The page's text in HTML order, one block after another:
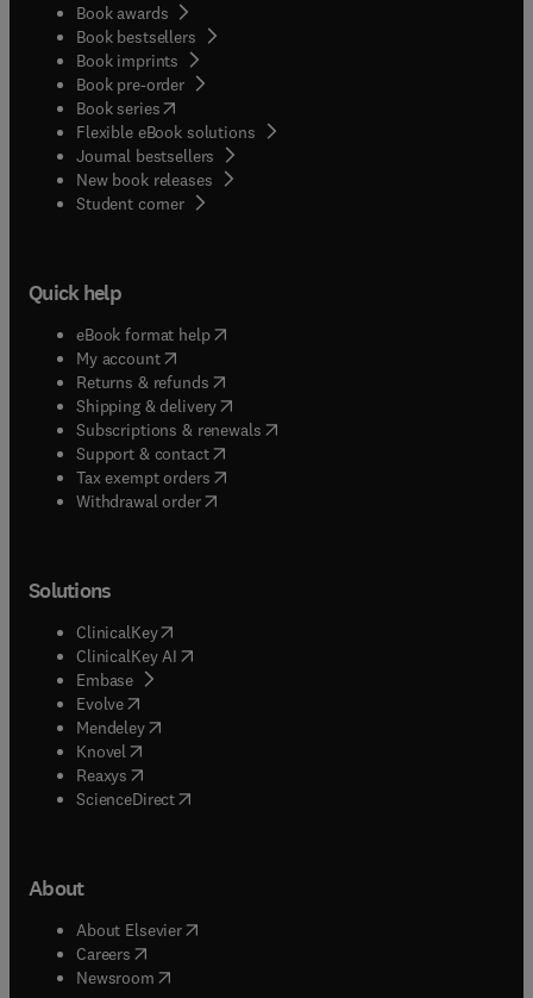
Book awards
Book bestsellers
Book imprints
Book pre-order
Book series(opens in new tab/window
Flexible eBook solutions
Journal bestsellers
New book releases
Student corner( opens in new tab/window
Quick help
eBook format help( opens in new tab/window
My account( opens in new tab/window
Returns & refunds( opens in new tab/window
Shipping & delivery(opens in new tab/window
Subscriptions & renewals( opens in new tab/window
Support & contact( opens in new tab/window
Tax exempt orders( opens in new tab/window
Withdrawal order
Solutions
ClinicalKey(opens in new tab/window
ClinicalKey AI opens in new tab/window
Embase( opens in new tab/window
Evolve(opens in new tab/window
Mendeley( opens in new tab/window
Knovel (opens in new tab/window
Reaxys (opens in new tab/window
ScienceDirect(opens in new tab/window
About
About Elsevier( opens in new tab/window
Careers opens in new tab/window
Newsroom( opens in new tab/window